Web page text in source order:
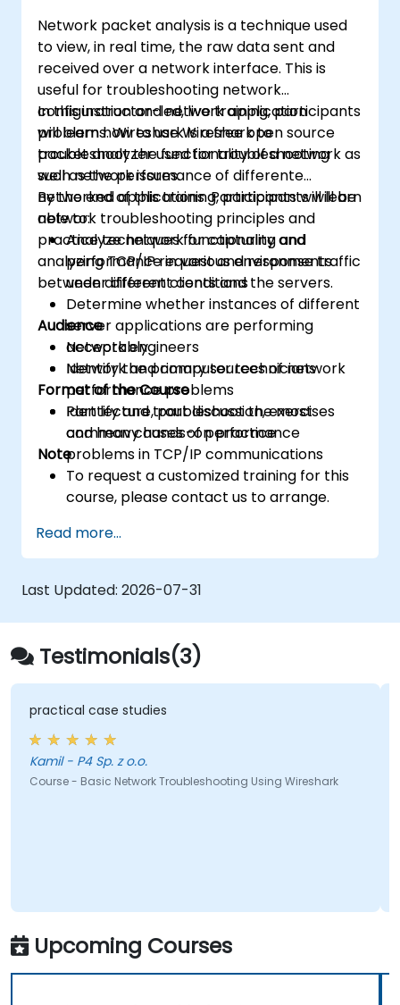
Network packet analysis is a technique used
to view, in real time, the raw data sent and
received over a network interface. This is
useful for troubleshooting network
configuration and network application
problems. Wireshark is a free open source
packet analyzer used for troubleshooting
such network issues.
In this instructor-led, live training, participants
will learn how to use Wireshark to
troubleshoot the functionality of a network as
well as the performance of differente
networked applications. Participants will learn
network troubleshooting principles and
practice techniques for capturing and
analyzing TCP/IP request and response traffic
between different clients and the servers.
By the end of this training, participants will be
able to:
Analyze network functionality and
performance in various environments
under different conditions
Determine whether instances of different
server applications are performing
acceptably
Identify the primary sources of network
performance problems
Identify and troubleshoot the most
common causes of performance
problems in TCP/IP communications
Audience
Network engineers
Network and computer technicians
Format of the Course
Part lecture, part discussion, exercises
and heavy hands-on practice
Note
To request a customized training for this
course, please contact us to arrange.
Read more...
Last Updated: 2026-07-31
Testimonials(3)
practical case studies
Kamil - P4 Sp. z o.o.
Course - Basic Network Troubleshooting Using Wireshark
Upcoming Courses